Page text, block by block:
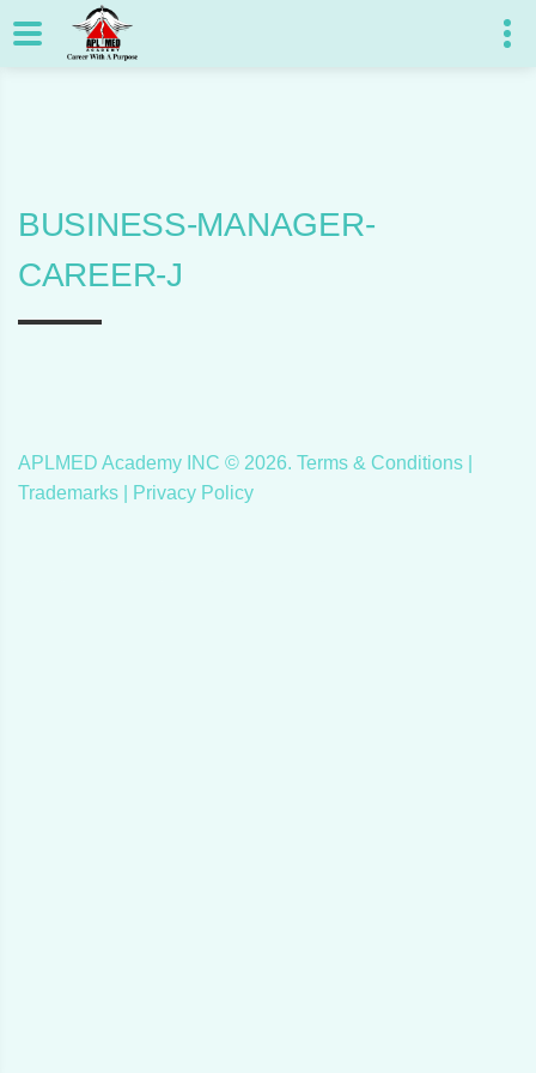
BUSINESS-MANAGER-
CAREER-J
APLMED Academy INC © 2026. Terms & Conditions
Trademarks |
Privacy Policy